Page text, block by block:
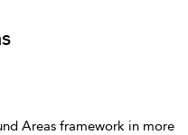
Areas framework in more